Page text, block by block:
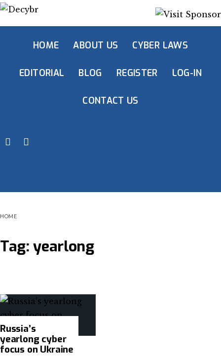
HOME ABOUT US CYBER LAWS
EDITORIAL BLOG REGISTER LOG-IN
CONTACT US
HOME
Tag:yearlong
Russia’s
yearlong cyber
focus on Ukraine